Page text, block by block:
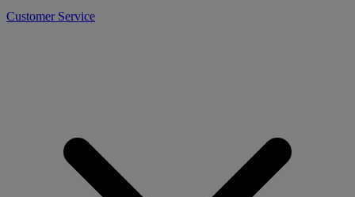
Customer Service